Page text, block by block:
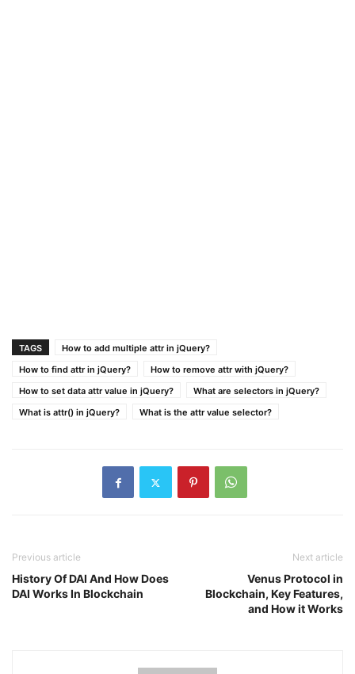
TAGS
How to add multiple attr in jQuery?
How to find attr in jQuery?
How to remove attr with jQuery?
How to set data attr value in jQuery?
What are selectors in jQuery?
What is attr() in jQuery?
What is the attr value selector?
Previous article
History Of DAI And How Does
DAI Works In Blockchain
Next article
Venus Protocol in
Blockchain, Key Features,
and How it Works